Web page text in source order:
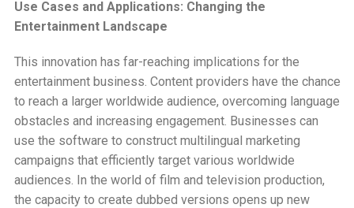
Use Cases and Applications: Changing the
Entertainment Landscape
This innovation has far-reaching implications for the
entertainment business. Content providers have the chance
to reach a larger worldwide audience, overcoming language
obstacles and increasing engagement. Businesses can
use the software to construct multilingual marketing
campaigns that efficiently target various worldwide
audiences. In the world of film and television production,
the capacity to create dubbed versions opens up new